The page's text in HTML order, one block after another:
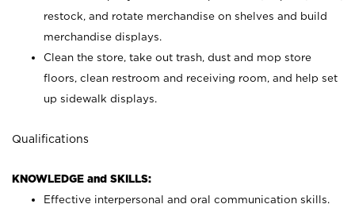
restock, and rotate merchandise on shelves and build
merchandise displays.
Clean the store, take out trash, dust and mop store
floors, clean restroom and receiving room, and help set
up sidewalk displays.
Qualifications
KNOWLEDGE and SKILLS:
Effective interpersonal and oral communication skills.